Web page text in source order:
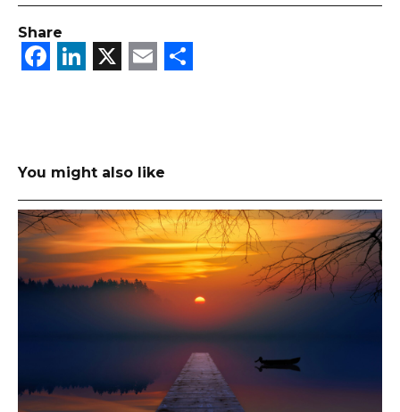
Share
Facebook
LinkedIn
X Email
You might also like